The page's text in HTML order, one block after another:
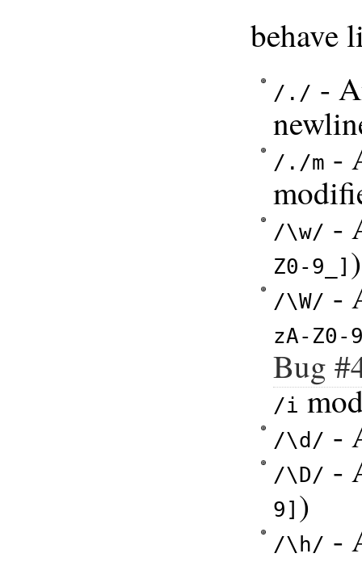
behave
/./ -
/./m -
/\w/ -
Z0-9_] )
/\W/ -
zA-Z0-
Bug
/i
/\d/ -
/\D/ -
9] )
/\h/ -